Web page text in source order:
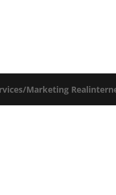
Marketing